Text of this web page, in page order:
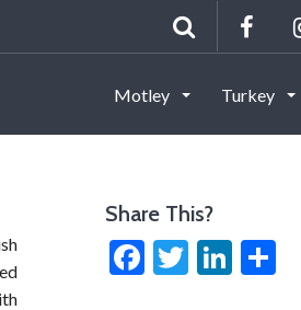
Motley Turkey
Share This?
Facebook
Twitter